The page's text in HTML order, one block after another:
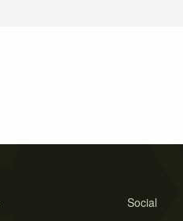
Social